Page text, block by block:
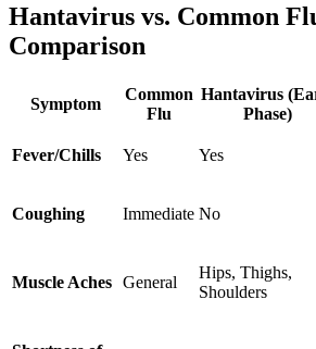
Hantavirus vs. Common
Comparison
Symptom
Common
Flu
Hantavirus
Phase)
Fever/Chills Yes Yes
Coughing Immediate No
Muscle Aches General
Hips, Thighs,
Shoulders